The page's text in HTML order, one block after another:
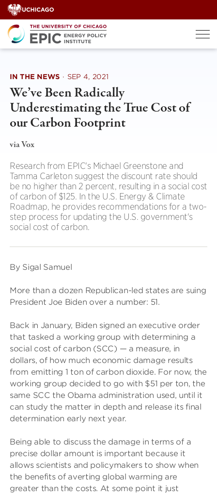
Skip
to
content
IN THE NEWS · SEP 4, 2021
We’ve Been Radically
Underestimating the True Cost of
our Carbon Footprint
via Vox
Research from EPIC's Michael Greenstone and
Tamma Carleton suggest the discount rate should
be no higher than 2 percent, resulting in a social cost
of carbon of $125. In the U.S. Energy & Climate
Roadmap, he provides recommendations for a two-
step process for updating the U.S. government's
social cost of carbon.
By Sigal Samuel
More than a dozen Republican-led states are suing
President Joe Biden over a number: 51.
Back in January, Biden signed an executive order
that tasked a working group with determining a
social cost of carbon (SCC) — a measure, in
dollars, of how much economic damage results
from emitting 1 ton of carbon dioxide. For now, the
working group decided to go with $51 per ton, the
same SCC the Obama administration used, until it
can study the matter in depth and release its final
determination early next year.
Being able to discuss the damage in terms of a
precise dollar amount is important because it
allows scientists and policymakers to show when
the benefits of averting global warming are
greater than the costs. At some point it just